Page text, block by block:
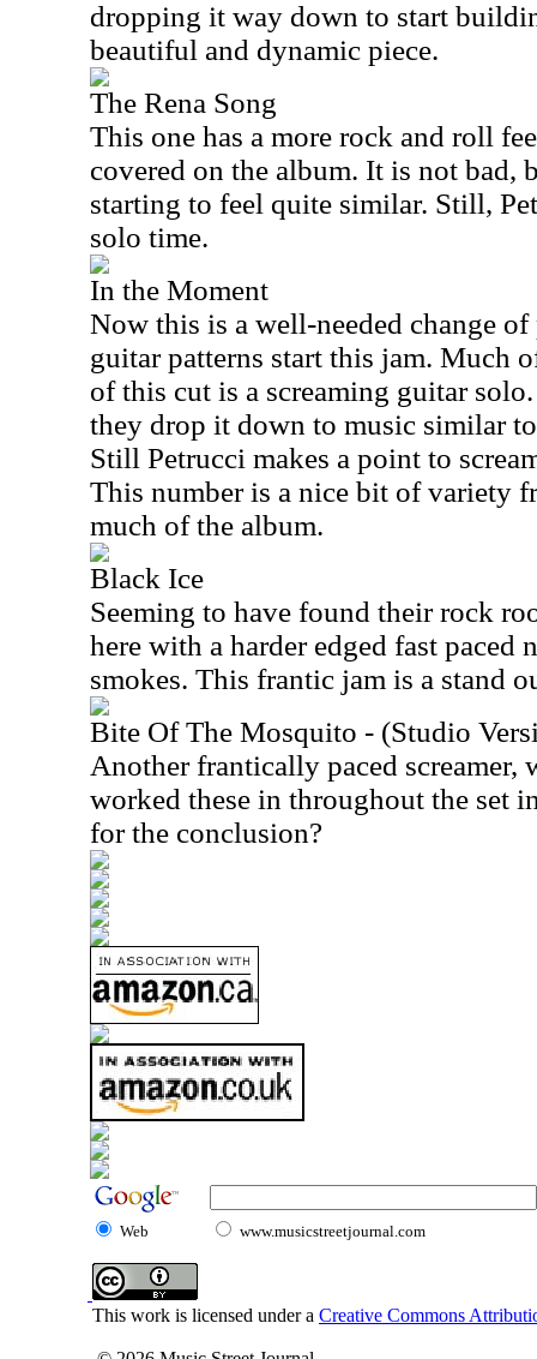
dropping it way down to start
beautiful and dynamic piece.
The Rena Song
This one has a more rock and roll
covered on the album. It is not bad,
starting to feel quite similar. Still,
solo time.
In the Moment
Now this is a well-needed change
guitar patterns start this jam. Much
of this cut is a screaming guitar
they drop it down to music similar
Still Petrucci makes a point to
This number is a nice bit of variety
much of the album.
Black Ice
Seeming to have found their rock
here with a harder edged fast paced
smokes. This frantic jam is a stand
Bite Of The Mosquito - (Studio
Another frantically paced screamer,
worked these in throughout the set
for the conclusion?
Web www.musicstreetjournal.com
This work is licensed under a Creative Commons